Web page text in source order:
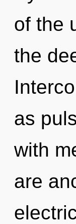
of the
the
as
with
are